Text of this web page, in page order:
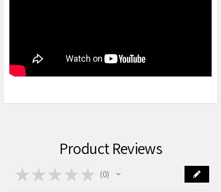
Product Reviews
★ ★ ★ ★ ★ 0
0